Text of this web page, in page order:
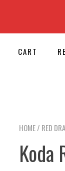
CART
HOME/ RED
Koda